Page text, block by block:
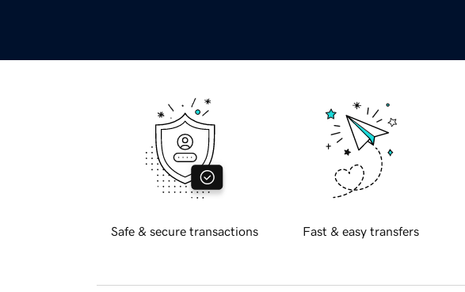
Safe & secure transactions Fast & easy transfers